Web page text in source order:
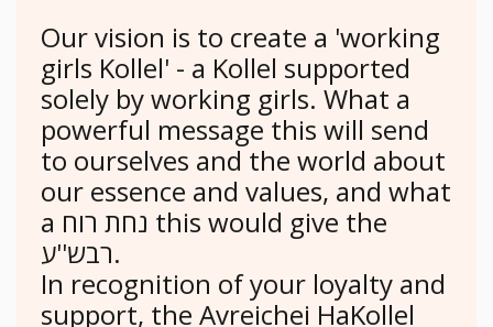
Our vision is to create a 'working
girls Kollel' - a Kollel supported
solely by working girls. What a
powerful message this will send
to ourselves and the world about
our essence and values, and what
a נחת רוח this would give the
רבש''ע.
In recognition of your loyalty and
support, the Avreichei HaKollel